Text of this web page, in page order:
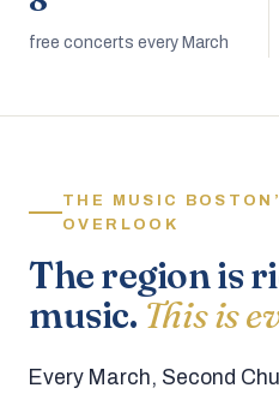
free concerts every March
THE MUSIC
OVERLOOK
The region is
music. This is
Every March, Second